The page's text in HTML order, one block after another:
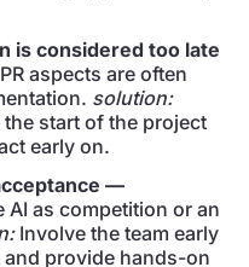
is considered too late
aspects are often
solution:
start of the project
early on.
—
AI as competition or an
Involve the team early
provide hands-on